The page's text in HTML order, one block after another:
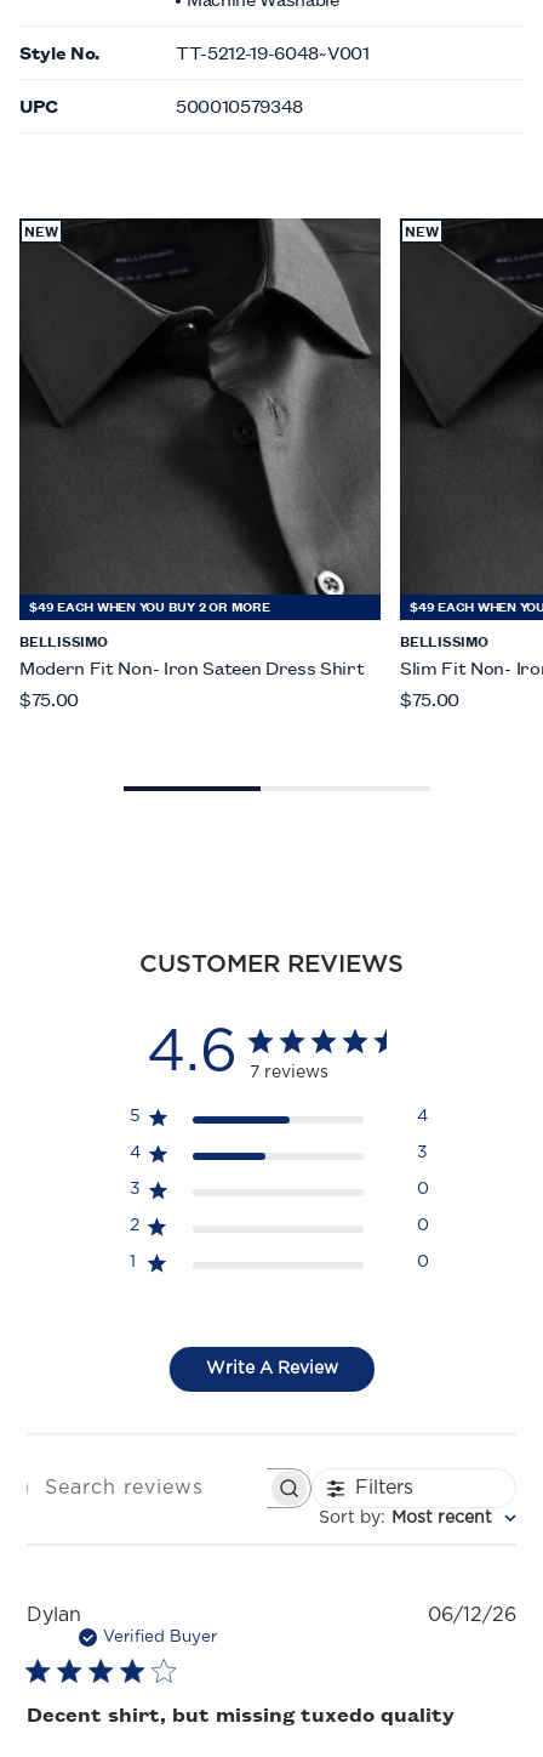
Style No. TT-5212-19-6048~V001
UPC 500010579348
NEW
$49 EACH WHEN YOU BUY 2 OR MORE
BELLISSIMO
Modern Fit Non- Iron Sateen Dress Shirt
$75.00
NEW
$49 EACH WHEN
BELLISSIMO
Slim Fit Non-
$75.00
CUSTOMER REVIEWS
4.6 7 reviews
5 4
4 3
3 0
2 0
1 0
Write A Review
SEARCH REVIEWS Filters
Sort by: Most recent
Dylan
Verified Buyer
Decent shirt, but missing tuxedo quality
06/12/26